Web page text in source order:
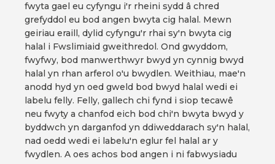
fwyta gael eu cyfyngu i'r rheini sydd â chred
grefyddol eu bod angen bwyta cig halal. Mewn
geiriau eraill, dylid cyfyngu'r rhai sy'n bwyta cig
halal i Fwslimiaid gweithredol. Ond gwyddom,
fwyfwy, bod manwerthwyr bwyd yn cynnig bwyd
halal yn rhan arferol o'u bwydlen. Weithiau, mae'n
anodd hyd yn oed gweld bod bwyd halal wedi ei
labelu felly. Felly, gallech chi fynd i siop tecawê
neu fwyty a chanfod eich bod chi'n bwyta bwyd y
byddwch yn darganfod yn ddiweddarach sy'n halal,
nad oedd wedi ei labelu'n eglur fel halal ar y
fwydlen. A oes achos bod angen i ni fabwysiadu